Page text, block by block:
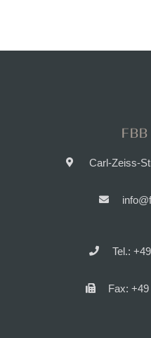
Carl-Zeiss-
Tel.:
Fax: